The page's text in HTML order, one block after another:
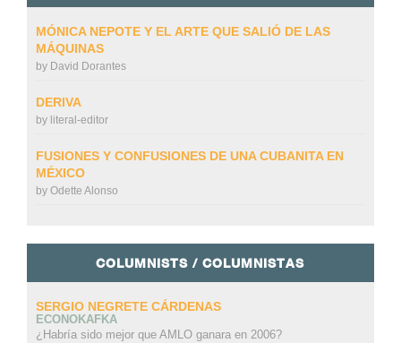
MÓNICA NEPOTE Y EL ARTE QUE SALIÓ DE LAS
MÁQUINAS
by David Dorantes
DERIVA
by literal-editor
FUSIONES Y CONFUSIONES DE UNA CUBANITA EN
MÉXICO
by Odette Alonso
COLUMNISTS / COLUMNISTAS
SERGIO NEGRETE CÁRDENAS
ECONOKAFKA
¿Habría sido mejor que AMLO ganara en 2006?